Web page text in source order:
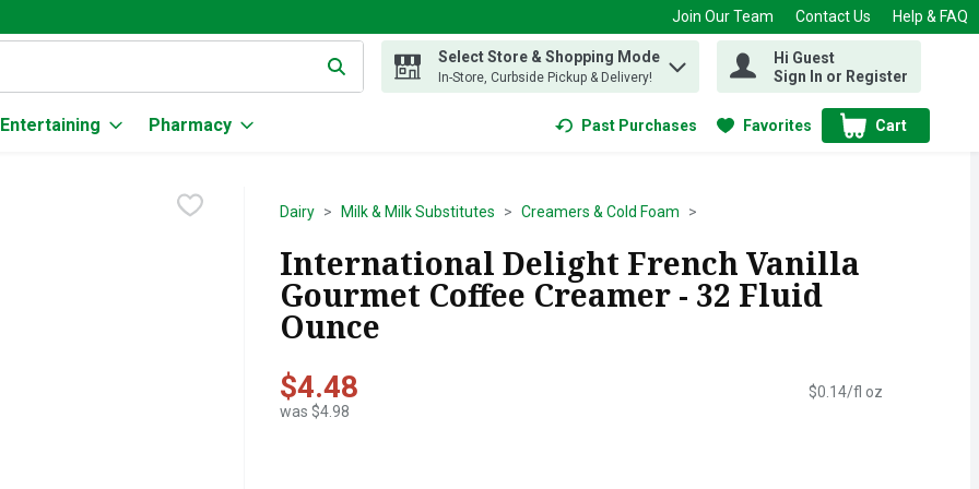
Join Our Team Contact Us Help & FAQ
text field is used to search for items. Type your search term to find items.
Select Store & Shopping Mode
In-Store, Curbside Pickup & Delivery!
Hi Guest
Sign In or Register
Entertaining Pharmacy Past Purchases Favorites Cart
.
Dairy Milk & Milk Substitutes Creamers & Cold Foam
International Delight French Vanilla
Gourmet Coffee Creamer - 32 Fluid
Ounce
$4.48
was $4.98
$0.14/fl oz